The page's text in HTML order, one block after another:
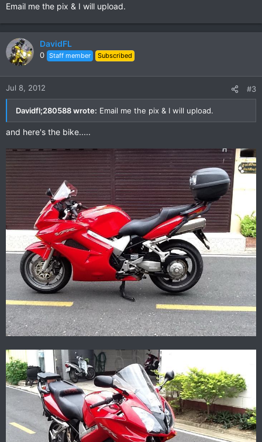
Email me the pix & I will upload.
DavidFL
0 Staff member Subscribed
Jul 8, 2012 #3
Davidfl;280588 wrote: Email me the pix & I will upload.
and here's the bike.....